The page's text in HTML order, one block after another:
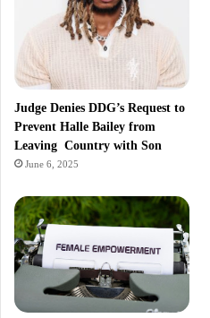
Judge Denies DDG’s Request to
Prevent Halle Bailey from
Leaving Country with Son
June 6, 2025